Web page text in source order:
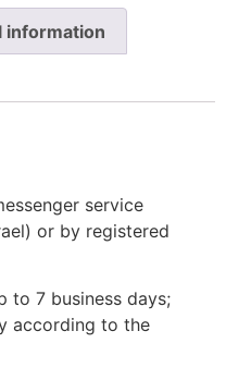
information
service
or by registered
to 7 business days;
according to the